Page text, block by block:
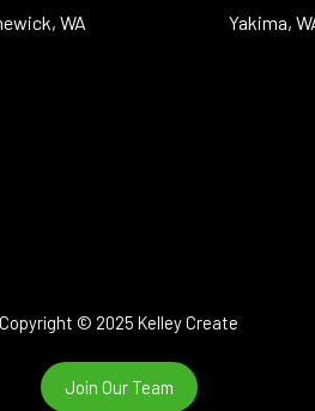
WA
Yakima,
Copyright © 2025 Kelley Create
Join Our Team